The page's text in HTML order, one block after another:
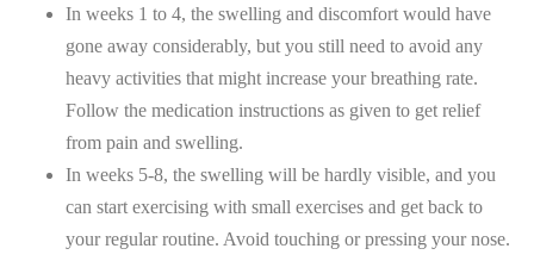
In weeks 1 to 4, the swelling and discomfort would have
gone away considerably, but you still need to avoid any
heavy activities that might increase your breathing rate.
Follow the medication instructions as given to get relief
from pain and swelling.
In weeks 5-8, the swelling will be hardly visible, and you
can start exercising with small exercises and get back to
your regular routine. Avoid touching or pressing your nose.